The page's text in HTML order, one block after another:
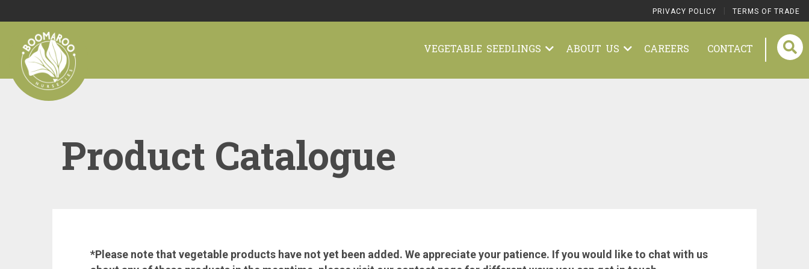
PRIVACY POLICY TERMS OF TRADE
VEGETABLE SEEDLINGS ABOUT US CAREERS CONTACT
Product Catalogue
*Please note that vegetable products have not yet been added. We appreciate your patience. If you would like to chat with us